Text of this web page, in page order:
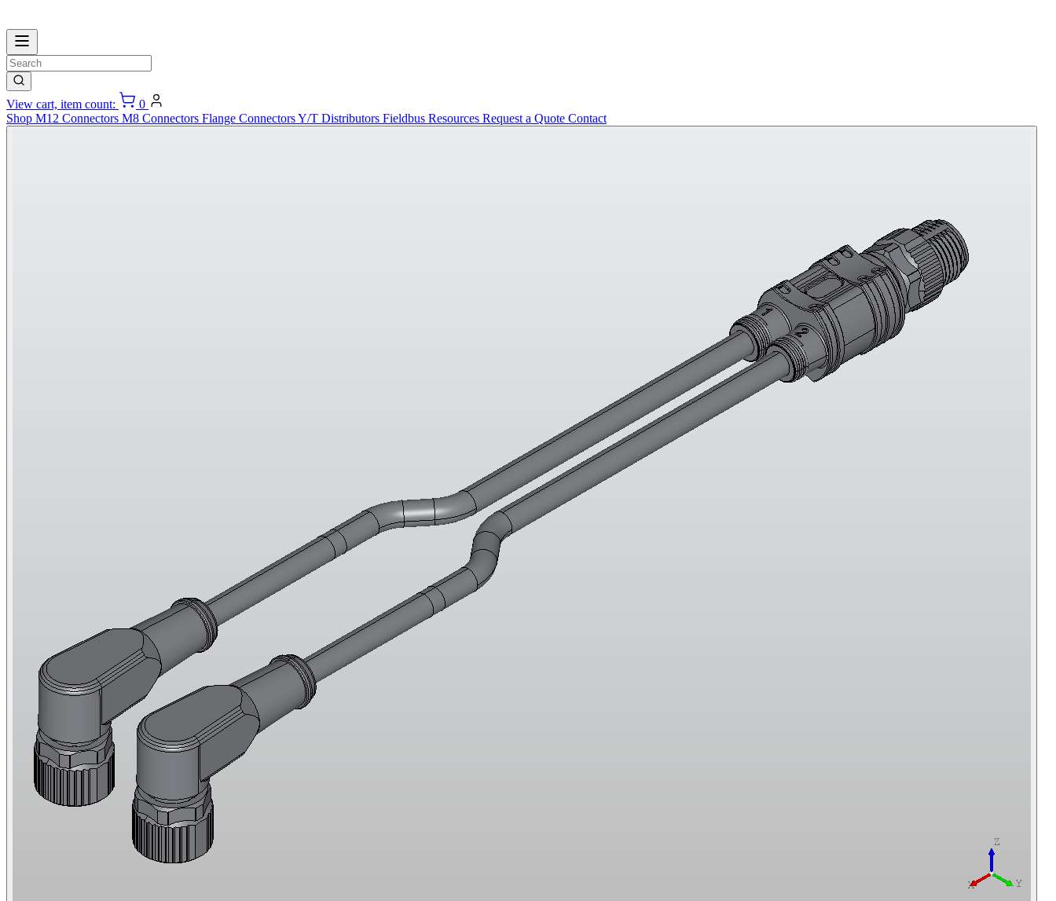
View cart, item count:
0
Shop M12 Connectors M8 Connectors Flange ConnectorsY/T Distributors Fieldbus Resources Request a Quote Contact